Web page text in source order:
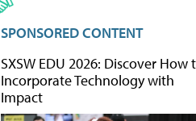
SPONSORED CONTENT
SXSW EDU 2026: Discover How
Incorporate Technology with
Impact